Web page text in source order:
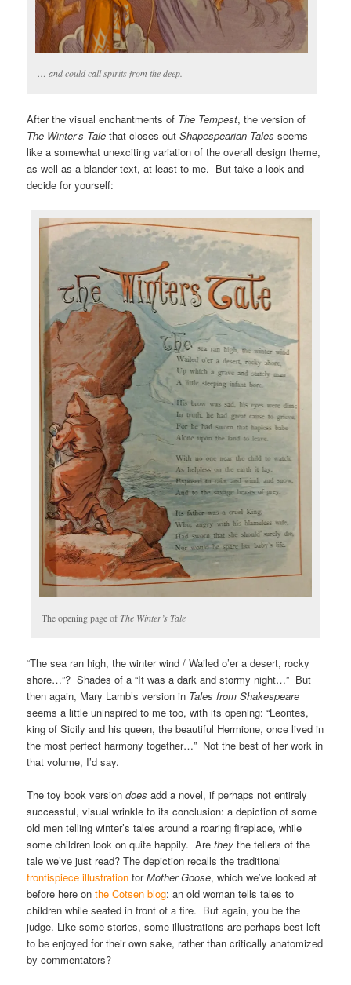
… and could call spirits from the deep.
After the visual enchantments of The Tempest, the version of
The Winter’s Tale that closes outShapespearian Tales seems
like a somewhat unexciting variation of the overall design theme,
as well as a blander text, at least to me. But take a look and
decide for yourself:
The opening page ofThe Winter’s Tale
“The sea ran high, the winter wind / Wailed o’er a desert, rocky
shore…”? Shades of a “It was a dark and stormy night…” But
then again, Mary Lamb’s version in Tales from Shakespeare
seems a little uninspired to me too, with its opening: “Leontes,
king of Sicily and his queen, the beautiful Hermione, once lived in
the most perfect harmony together…” Not the best of her work in
that volume, I’d say.
The toy book versiondoes add a novel, if perhaps not entirely
successful, visual wrinkle to its conclusion: a depiction of some
old men telling winter’s tales around a roaring fireplace, while
some children look on quite happily. Arethey the tellers of the
tale we’ve just read? The depiction recalls the traditional
frontispiece illustration forMother Goose, which we’ve looked at
before here onthe Cotsen blog: an old woman tells tales to
children while seated in front of a fire. But again, you be the
judge. Like some stories, some illustrations are perhaps best left
to be enjoyed for their own sake, rather than critically anatomized
by commentators?